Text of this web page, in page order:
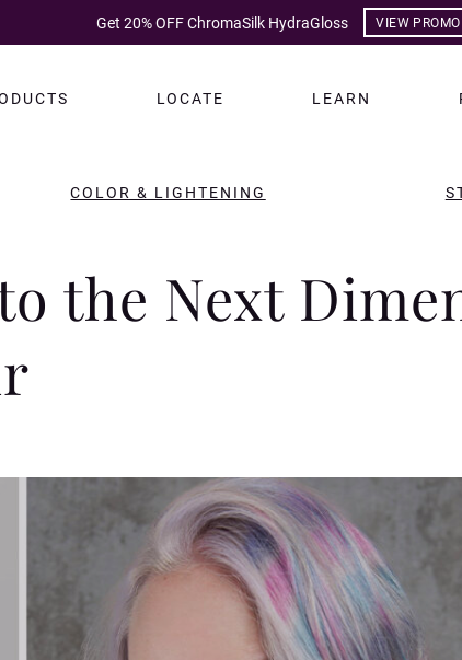
Get 20% OFF ChromaSilk HydraGloss VIEW PROMO
LOCATE LEARN
COLOR & LIGHTENING
the Next